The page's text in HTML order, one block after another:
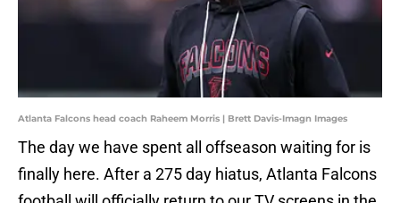
Atlanta Falcons head coach Raheem Morris | Brett Davis-Imagn Images
The day we have spent all offseason waiting for is
finally here. After a 275 day hiatus, Atlanta Falcons